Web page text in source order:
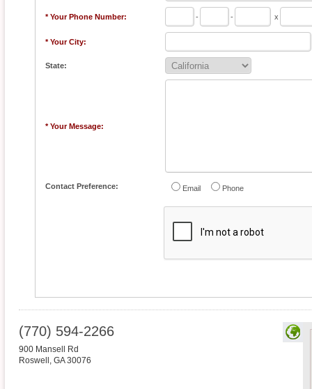
* Your Phone Number: - - x
* Your City:
State:
* Your Message:
Contact Preference: Email Phone
(770) 594-2266
900 Mansell Rd
Roswell , GA 30076